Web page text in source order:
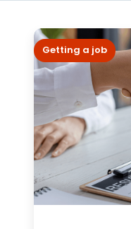
Getting a job